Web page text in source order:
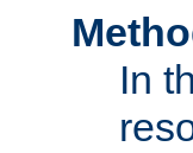
In